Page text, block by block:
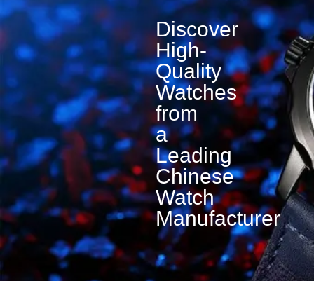
Discover
High-
Quality
Watches
from
a
Leading
Chinese
Watch
Manufacturer